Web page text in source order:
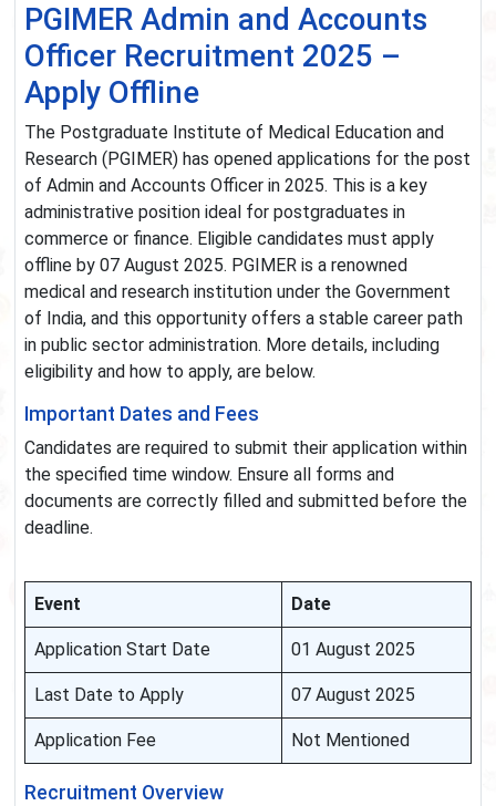
PGIMER Admin and Accounts
Officer Recruitment 2025 –
Apply Offline
The Postgraduate Institute of Medical Education and
Research (PGIMER) has opened applications for the post
of Admin and Accounts Officer in 2025. This is a key
administrative position ideal for postgraduates in
commerce or finance. Eligible candidates must apply
offline by 07 August 2025. PGIMER is a renowned
medical and research institution under the Government
of India, and this opportunity offers a stable career path
in public sector administration. More details, including
eligibility and how to apply, are below.
Important Dates and Fees
Candidates are required to submit their application within
the specified time window. Ensure all forms and
documents are correctly filled and submitted before the
deadline.
Event Date
Application Start Date 01 August 2025
Last Date to Apply 07 August 2025
Application Fee Not Mentioned
Recruitment Overview